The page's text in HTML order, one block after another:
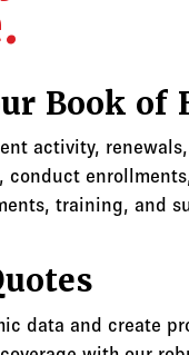
Book of
activity,
conduct
training, and
data and create